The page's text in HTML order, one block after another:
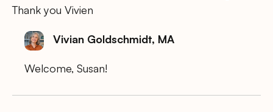
Thank you Vivien
Vivian Goldschmidt, MA
Welcome, Susan!